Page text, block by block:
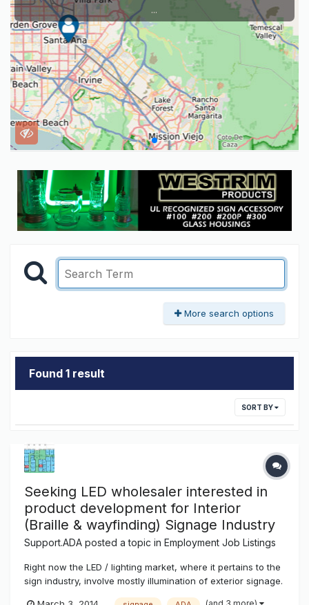
...
More search options
Found 1 result
SORT BY
Seeking LED wholesaler interested in
product development for Interior
(Braille & wayfinding) Signage Industry
Support.ADA posted a topic in Employment Job Listings
Right now the LED / lighting market, where it pertains to the
sign industry, involve mostly illumination of exterior signage.